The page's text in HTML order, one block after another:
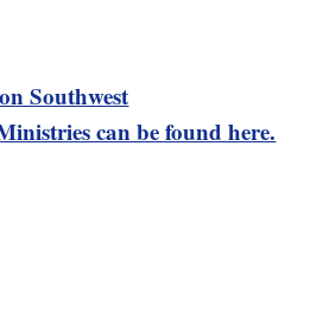
Southwest
can be found here.